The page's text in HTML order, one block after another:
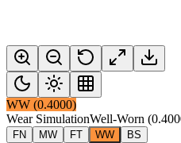
WW (0.4000)
Wear SimulationWell-Worn (
FN MW FT WW BS